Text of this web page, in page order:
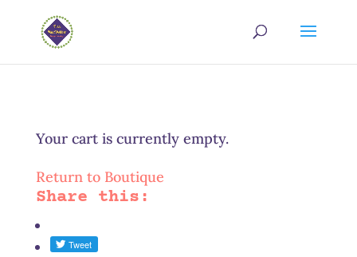
Your cart is currently empty.
Return to Boutique
Share this: